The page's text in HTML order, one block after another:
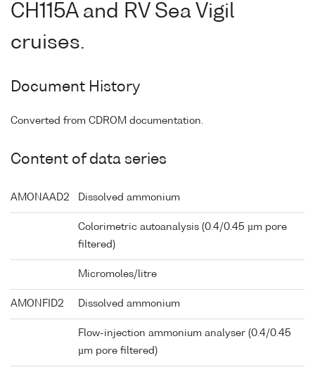
CH115A and RV Sea Vigil
cruises.
Document History
Converted from CDROM documentation.
Content of data series
AMONAAD2 Dissolved ammonium
Colorimetric autoanalysis (0.4/0.45 µm pore
filtered)
Micromoles/litre
AMONFID2 Dissolved ammonium
Flow-injection ammonium analyser (0.4/0.45
µm pore filtered)